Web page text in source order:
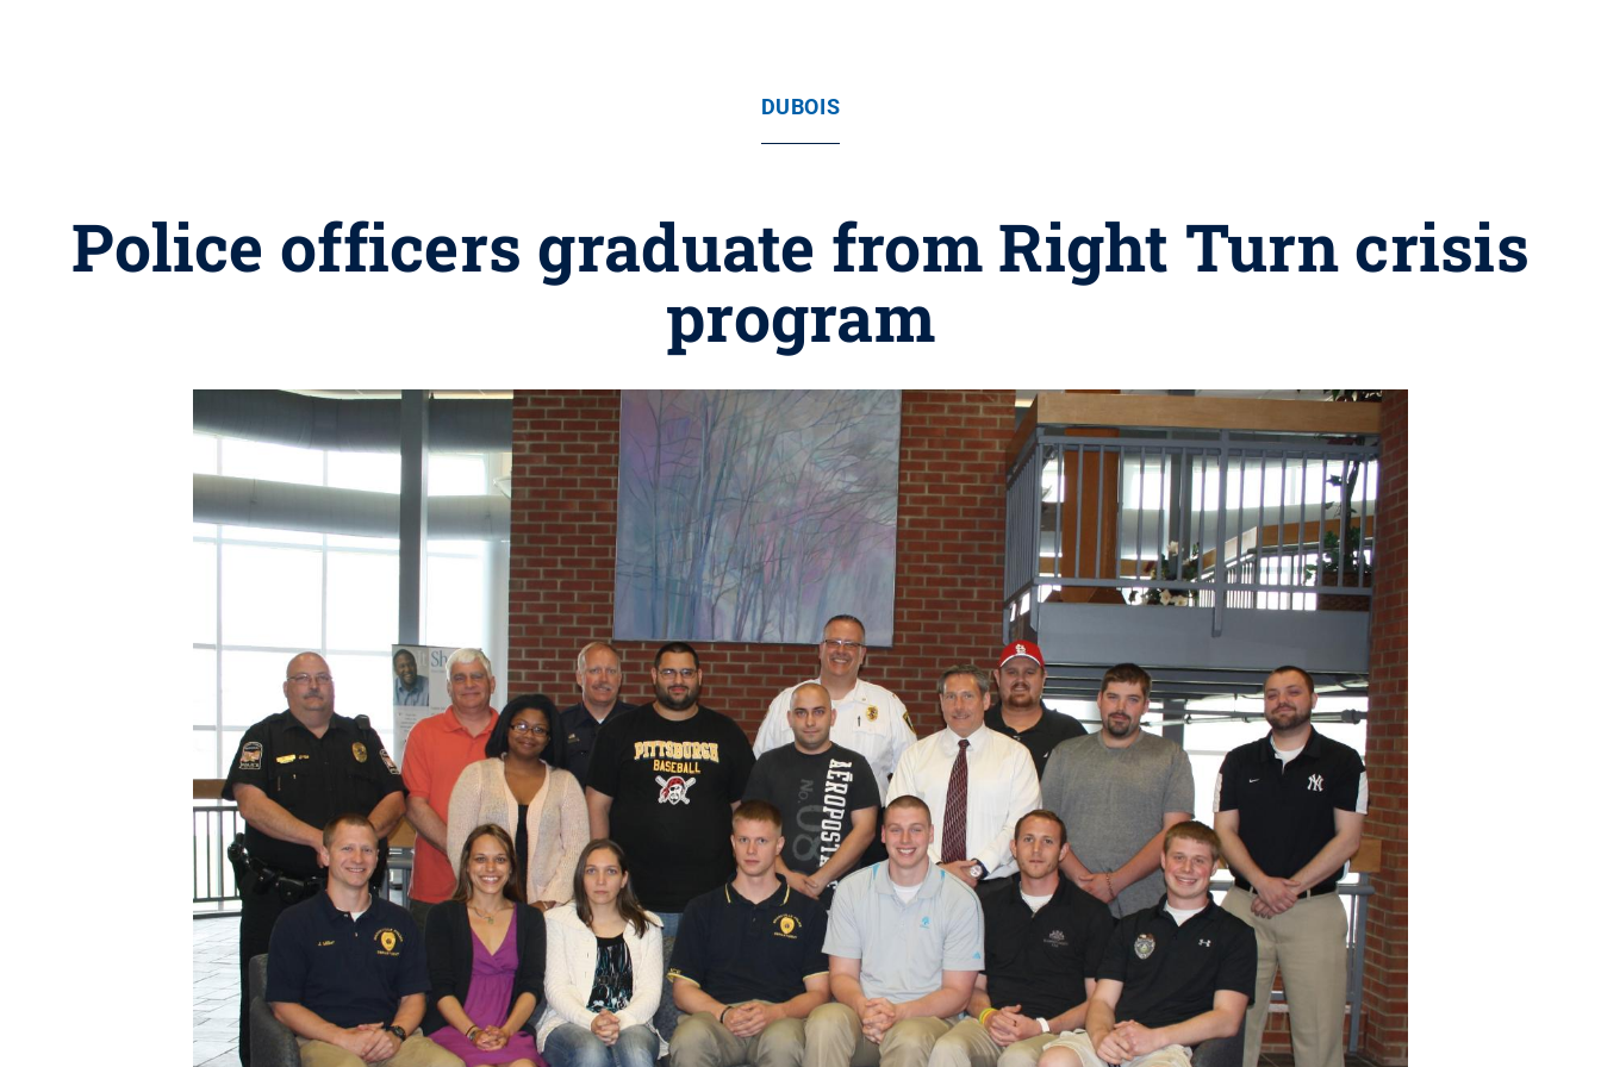
DUBOIS
Police officers graduate from Right Turn crisis
program